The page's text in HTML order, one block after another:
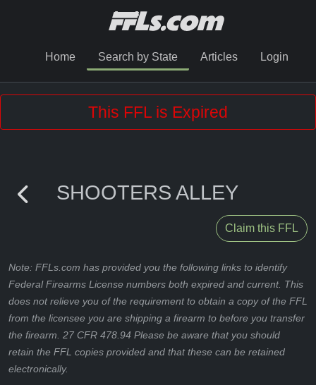
Home Search by State Articles Login
This FFL is Expired
SHOOTERS ALLEY
Claim this FFL
Note: FFLs.com has provided you the following links to identify
Federal Firearms License numbers both expired and current. This
does not relieve you of the requirement to obtain a copy of the FFL
from the licensee you are shipping a firearm to before you transfer
the firearm. 27 CFR 478.94 Please be aware that you should
retain the FFL copies provided and that these can be retained
electronically.